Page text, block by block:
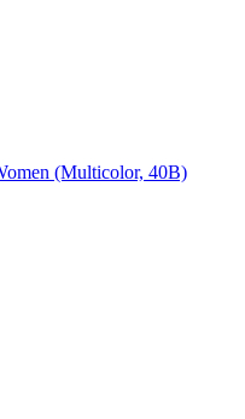
(Multicolor, 40B)